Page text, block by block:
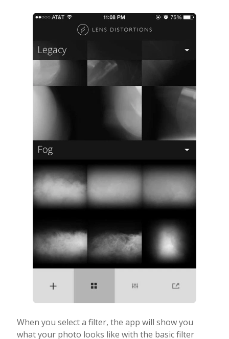
When you select a filter, the app will show you
what your photo looks like with the basic filter